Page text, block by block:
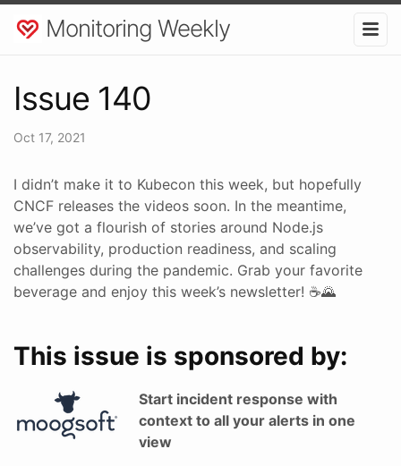
Monitoring Weekly
Issue 140
Oct 17, 2021
I didn’t make it to Kubecon this week, but hopefully
CNCF releases the videos soon. In the meantime,
we’ve got a flourish of stories around Node.js
observability, production readiness, and scaling
challenges during the pandemic. Grab your favorite
beverage and enjoy this week’s newsletter! ☕🌄
This issue is sponsored by:
Start incident response with
context to all your alerts in one
view